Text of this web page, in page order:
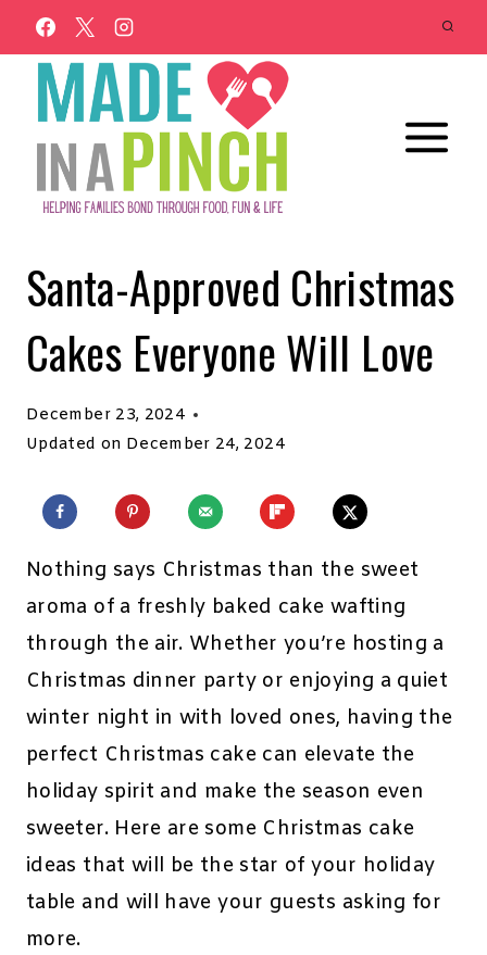
Skip
to
content
Santa-Approved Christmas
Cakes Everyone Will Love
December 23, 2024
Updated on December 24, 2024
Nothing says Christmas than the sweet
aroma of a freshly baked cake wafting
through the air. Whether you’re hosting a
Christmas dinner party or enjoying a quiet
winter night in with loved ones, having the
perfect Christmas cake can elevate the
holiday spirit and make the season even
sweeter. Here are some Christmas cake
ideas that will be the star of your holiday
table and will have your guests asking for
more.